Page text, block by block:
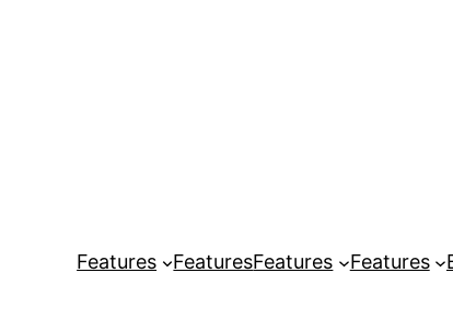
Features FeaturesFeatures Features